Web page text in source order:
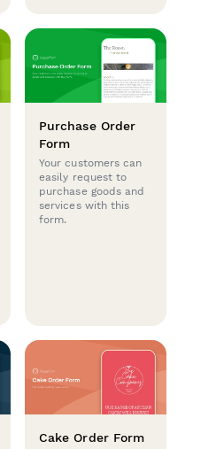
Purchase Order
Form
Your customers can
easily request to
purchase goods and
services with this
form.
Cake Order Form